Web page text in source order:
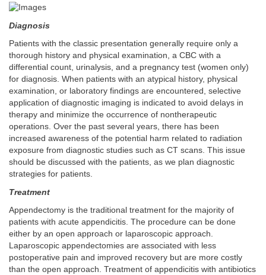
Diagnosis
Patients with the classic presentation generally require only a
thorough history and physical examination, a CBC with a
differential count, urinalysis, and a pregnancy test (women only)
for diagnosis. When patients with an atypical history, physical
examination, or laboratory findings are encountered, selective
application of diagnostic imaging is indicated to avoid delays in
therapy and minimize the occurrence of nontherapeutic
operations. Over the past several years, there has been
increased awareness of the potential harm related to radiation
exposure from diagnostic studies such as CT scans. This issue
should be discussed with the patients, as we plan diagnostic
strategies for patients.
Treatment
Appendectomy is the traditional treatment for the majority of
patients with acute appendicitis. The procedure can be done
either by an open approach or laparoscopic approach.
Laparoscopic appendectomies are associated with less
postoperative pain and improved recovery but are more costly
than the open approach. Treatment of appendicitis with antibiotics